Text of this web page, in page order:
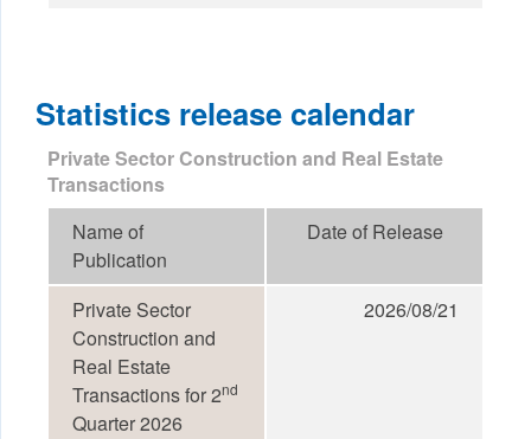
Statistics release calendar
Private Sector Construction and Real Estate
Transactions
Name of
Publication
Date of Release
Private Sector
Construction and
Real Estate
Transactions for 2nd
Quarter 2026
2026/08/21